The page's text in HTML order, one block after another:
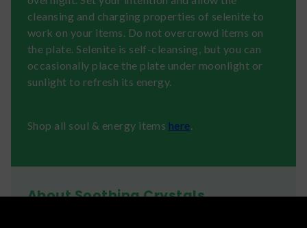
cleansing and charging properties of selenite to
work on your items. Do not overcrowd items on
the plate. Selenite is self-cleansing, but you can
occasionally place the plate under moonlight or
sunlight to refresh its energy.
Shop all soul & energy items here
About Soothing Crystals